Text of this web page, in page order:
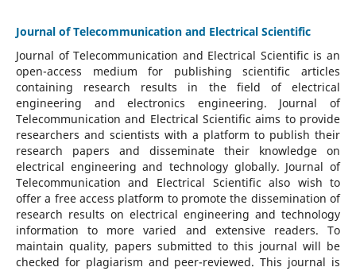
Journal of Telecommunication and Electrical Scientific
Journal of Telecommunication and Electrical Scientific is an
open-access medium for publishing scientific articles
containing research results in the field of electrical
engineering and electronics engineering. Journal of
Telecommunication and Electrical Scientific aims to provide
researchers and scientists with a platform to publish their
research papers and disseminate their knowledge on
electrical engineering and technology globally. Journal of
Telecommunication and Electrical Scientific also wish to
offer a free access platform to promote the dissemination of
research results on electrical engineering and technology
information to more varied and extensive readers.To
maintain quality, papers submitted to this journal will be
checked for plagiarism and peer-reviewed. This journal is